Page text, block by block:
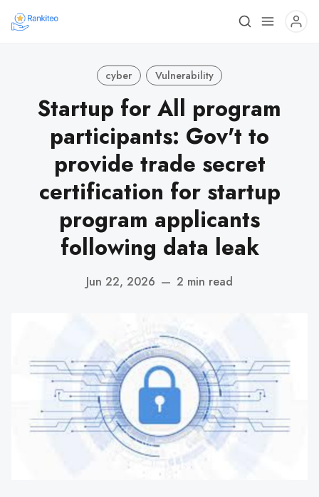
cyber Vulnerability
Startup for All program
participants: Gov't to
provide trade secret
certification for startup
program applicants
following data leak
Jun 22, 2026 — 2 min read